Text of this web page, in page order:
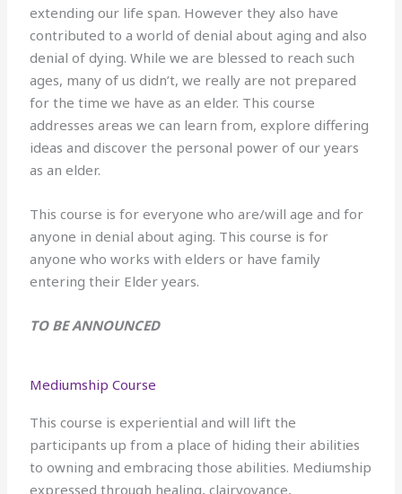
extending our life span. However they also have
contributed to a world of denial about aging and also
denial of dying. While we are blessed to reach such
ages, many of us didn’t, we really are not prepared
for the time we have as an elder. This course
addresses areas we can learn from, explore differing
ideas and discover the personal power of our years
as an elder.
This course is for everyone who are/will age and for
anyone in denial about aging. This course is for
anyone who works with elders or have family
entering their Elder years.
TO BE ANNOUNCED
Mediumship Course
This course is experiential and will lift the
participants up from a place of hiding their abilities
to owning and embracing those abilities. Mediumship
expressed through healing, clairvoyance,